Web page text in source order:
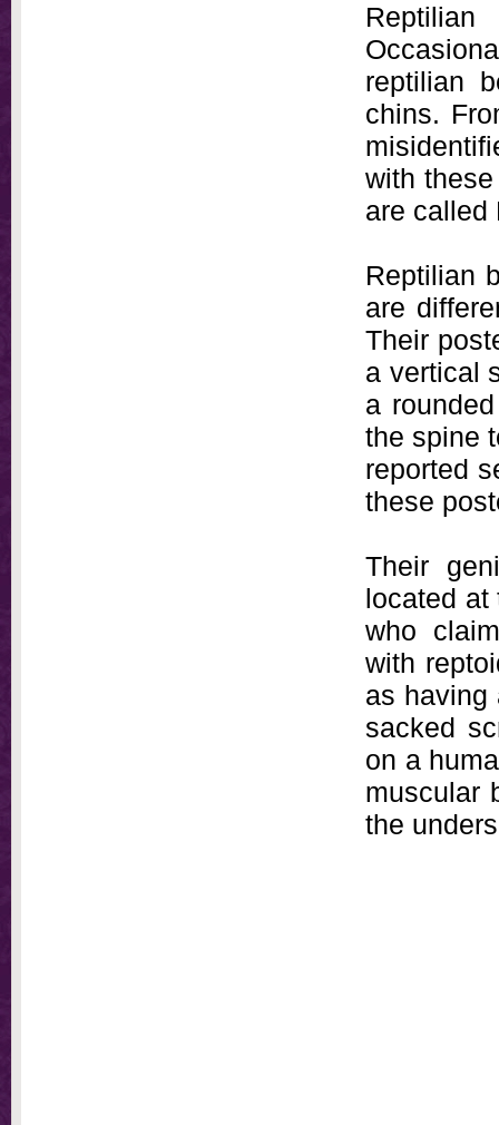
reptilian
chins.
with
are called
Reptilian
are
Their
a vertical
a
the spine
reported
these
Their
located at
who
with
as having
sacked
on a
muscular
the